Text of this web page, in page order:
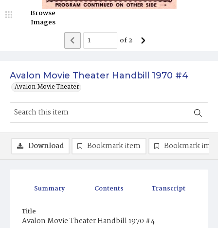
Avalon Movie Theater Handbill 1970 #4
Avalon Movie Theater
Browse
Images
of2
Summary Contents Transcript
Title
Avalon Movie Theater Handbill 1970 #4
Download Bookmark item Bookmark